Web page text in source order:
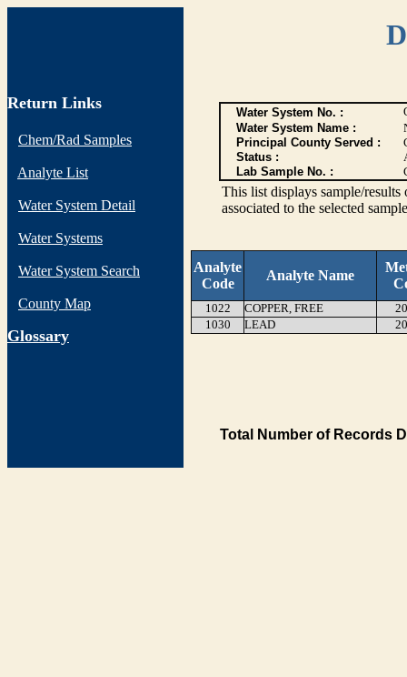
Return Links
Chem/Rad Samples
Analyte List
Water System Detail
Water Systems
Water System Search
County Map
Glossary
Water System No. :
Water System Name :
Principal County Served :
Status :
Lab Sample No. :
This list displays sample/
associated to the selected
Analyte
Code
Analyte Name
1022 COPPER, FREE
1030
LEAD
Total Number of Records